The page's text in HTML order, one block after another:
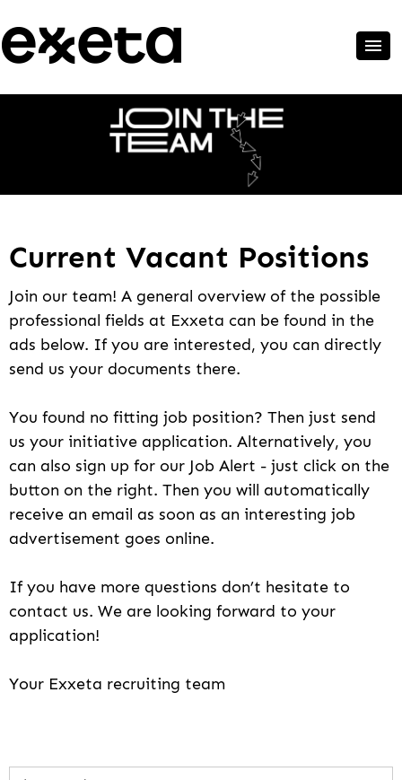
Current Vacant Positions
Join our team! A general overview of the possible
professional fields at Exxeta can be found in the
ads below. If you are interested, you can directly
send us your documents there.
You found no fitting job position? Then just send
us your initiative application. Alternatively, you
can also sign up for our Job Alert - just click on the
button on the right. Then you will automatically
receive an email as soon as an interesting job
advertisement goes online.
If you have more questions don’t hesitate to
contact us. We are looking forward to your
application!
Your Exxeta recruiting team